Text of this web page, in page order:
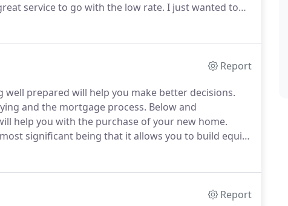
service to go with the low rate. I just wanted to
Report
well prepared will help you make better decisions.
and the mortgage process. Below and
help you with the purchase of your new home.
significant being that it allows you to build equity
Report